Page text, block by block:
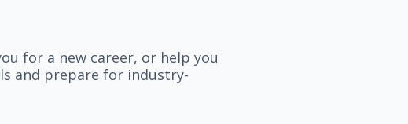
for a new career, or help you
and prepare for industry-